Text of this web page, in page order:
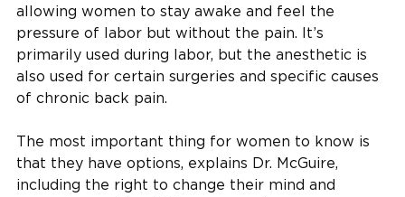
allowing women to stay awake and feel the
pressure of labor but without the pain. It’s
primarily used during labor, but the anesthetic is
also used for certain surgeries and specific causes
of chronic back pain.
The most important thing for women to know is
that they have options, explains Dr. McGuire,
including the right to change their mind and